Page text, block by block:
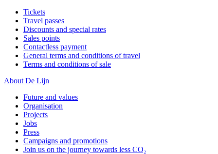
Tickets
Travel passes
Discounts and special rates
Sales points
Contactless payment
General terms and conditions of travel
Terms and conditions of sale
About De Lijn
Future and values
Organisation
Projects
Jobs
Press
Campaigns and promotions
Join us on the journey towards less CO₂